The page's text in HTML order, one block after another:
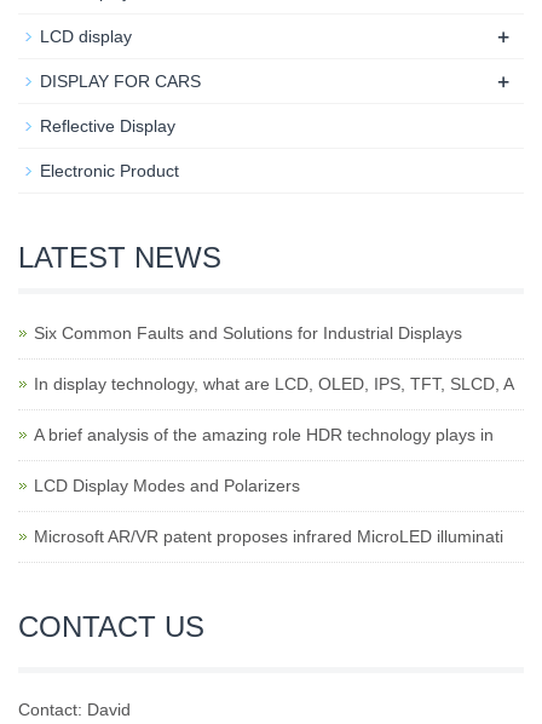
LCD display +
DISPLAY FOR CARS +
Reflective Display
Electronic Product
LATEST NEWS
Six Common Faults and Solutions for Industrial Displays
In display technology, what are LCD, OLED, IPS, TFT, SLCD, A
A brief analysis of the amazing role HDR technology plays in
LCD Display Modes and Polarizers
Microsoft AR/VR patent proposes infrared MicroLED illuminati
CONTACT US
Contact: David